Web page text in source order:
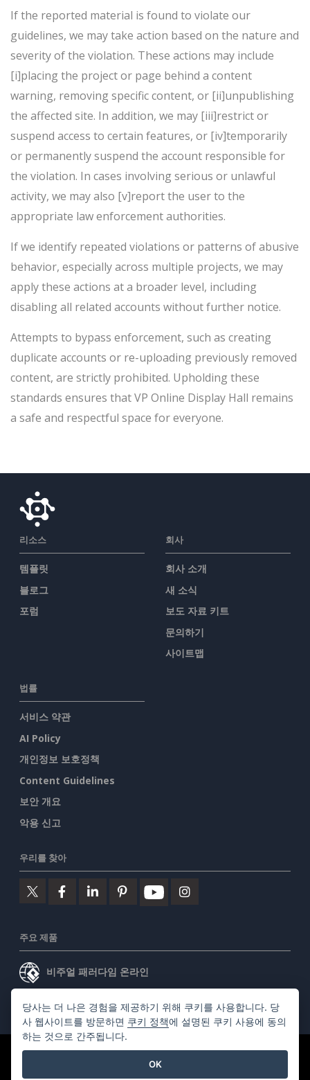
If the reported material is found to violate our
guidelines, we may take action based on the nature and
severity of the violation. These actions may include
[i]placing the project or page behind a content
warning, removing specific content, or [ii]unpublishing
the affected site. In addition, we may [iii]restrict or
suspend access to certain features, or [iv]temporarily
or permanently suspend the account responsible for
the violation. In cases involving serious or unlawful
activity, we may also [v]report the user to the
appropriate law enforcement authorities.
If we identify repeated violations or patterns of abusive
behavior, especially across multiple projects, we may
apply these actions at a broader level, including
disabling all related accounts without further notice.
Attempts to bypass enforcement, such as creating
duplicate accounts or re-uploading previously removed
content, are strictly prohibited. Upholding these
standards ensures that VP Online Display Hall remains
a safe and respectful space for everyone.
리소스
템플릿
블로그
포럼
회사
회사 소개
새 소식
보도 자료 키트
문의하기
사이트맵
법률
서비스 약관
AI Policy
개인정보 보호정책
Content Guidelines
보안 개요
악용 신고
우리를 찾아
주요 제품
비주얼 패러다임 온라인
비주얼 패러다임 데스크톱
©2026 by Visual Paradigm. 모든 권리 보유.
당사는 더 나은 경험을 제공하기 위해 쿠키를 사용합니다. 당
사 웹사이트를 방문하면 쿠키 정책에 설명된 쿠키 사용에 동의
하는 것으로 간주됩니다.
OK